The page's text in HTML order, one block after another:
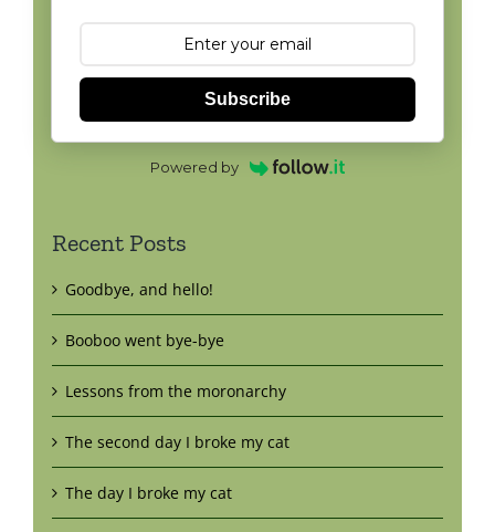
Subscribe
Powered by
Recent Posts
Goodbye, and hello!
Booboo went bye-bye
Lessons from the moronarchy
The second day I broke my cat
The day I broke my cat